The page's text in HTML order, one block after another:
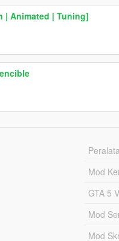
| Animated | Tuning]
Mod
GTA 5
Mod
Mod